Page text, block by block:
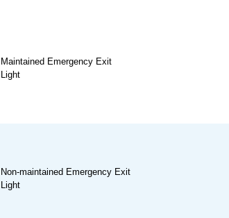
Maintained Emergency Exit
Light
Non-maintained Emergency Exit
Light